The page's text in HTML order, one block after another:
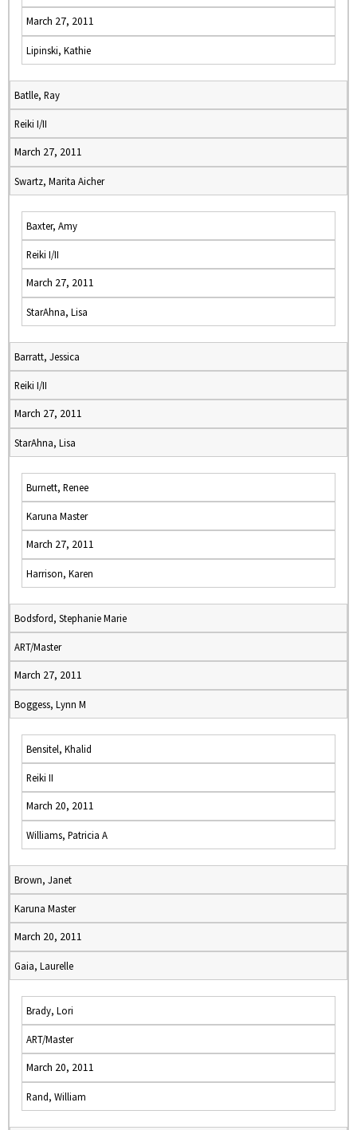
March 27, 2011
Lipinski, Kathie
Batlle, Ray
Reiki I/II
March 27, 2011
Swartz, Marita Aicher
Baxter, Amy
Reiki I/II
March 27, 2011
StarAhna, Lisa
Barratt, Jessica
Reiki I/II
March 27, 2011
StarAhna, Lisa
Burnett, Renee
Karuna Master
March 27, 2011
Harrison, Karen
Bodsford, Stephanie Marie
ART/Master
March 27, 2011
Boggess, Lynn M
Bensitel, Khalid
Reiki II
March 20, 2011
Williams, Patricia A
Brown, Janet
Karuna Master
March 20, 2011
Gaia, Laurelle
Brady, Lori
ART/Master
March 20, 2011
Rand, William